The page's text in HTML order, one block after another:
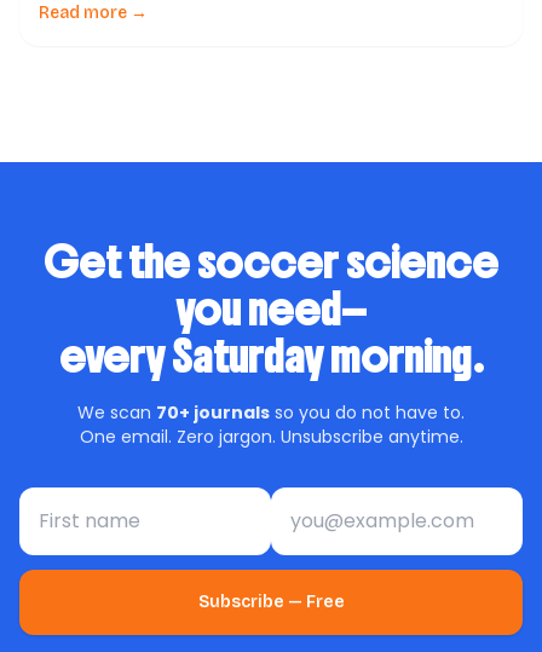
analysis in elite soccer: future challenges and
Read more →
Get the soccer science
you need—
every Saturday morning.
We scan 70+ journals so you do not have to.
One email. Zero jargon. Unsubscribe anytime.
First name Email address
Subscribe — Free